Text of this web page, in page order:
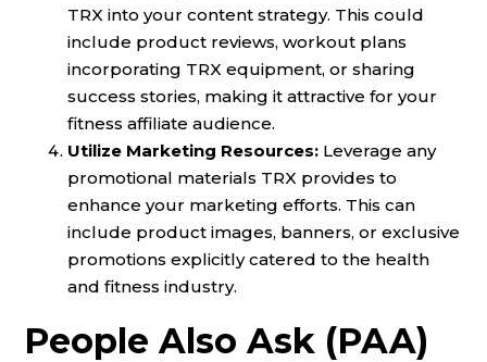
TRX into your content strategy. This could
include product reviews, workout plans
incorporating TRX equipment, or sharing
success stories, making it attractive for your
fitness affiliate audience.
Utilize Marketing Resources: Leverage any
promotional materials TRX provides to
enhance your marketing efforts. This can
include product images, banners, or exclusive
promotions explicitly catered to the health
and fitness industry.
People Also Ask (PAA)